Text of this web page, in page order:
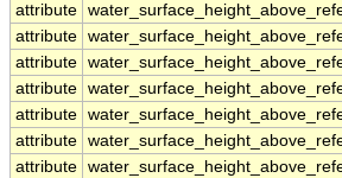
attribute
attribute
attribute
attribute
attribute
attribute
attribute